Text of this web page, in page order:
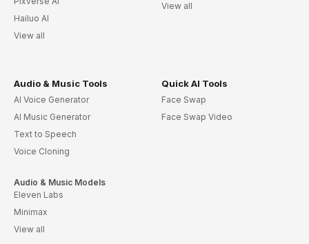
Hailuo AI
View all
View all
Audio & Music Tools
AI Voice Generator
AI Music Generator
Text to Speech
Voice Cloning
Audio & Music Models
Eleven Labs
Minimax
View all
Quick AI Tools
Face Swap
Face Swap Video